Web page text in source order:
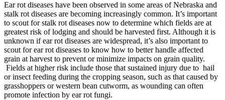
Ear rot diseases have been observed in some areas of Nebraska and
stalk rot diseases are becoming increasingly common. It’s important
to scout for stalk rot diseases now to determine which fields are at
greatest risk of lodging and should be harvested first. Although it is
unknown if ear rot diseases are widespread, it’s also important to
scout for ear rot diseases to know how to better handle affected
grain at harvest to prevent or minimize impacts on grain quality.
Fields at higher risk include those that sustained injury due to hail
or insect feeding during the cropping season, such as that caused by
grasshoppers or western bean cutworm, as wounding can often
promote infection by ear rot fungi.